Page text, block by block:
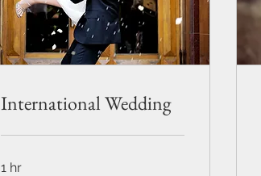
International Wedding
1 hr